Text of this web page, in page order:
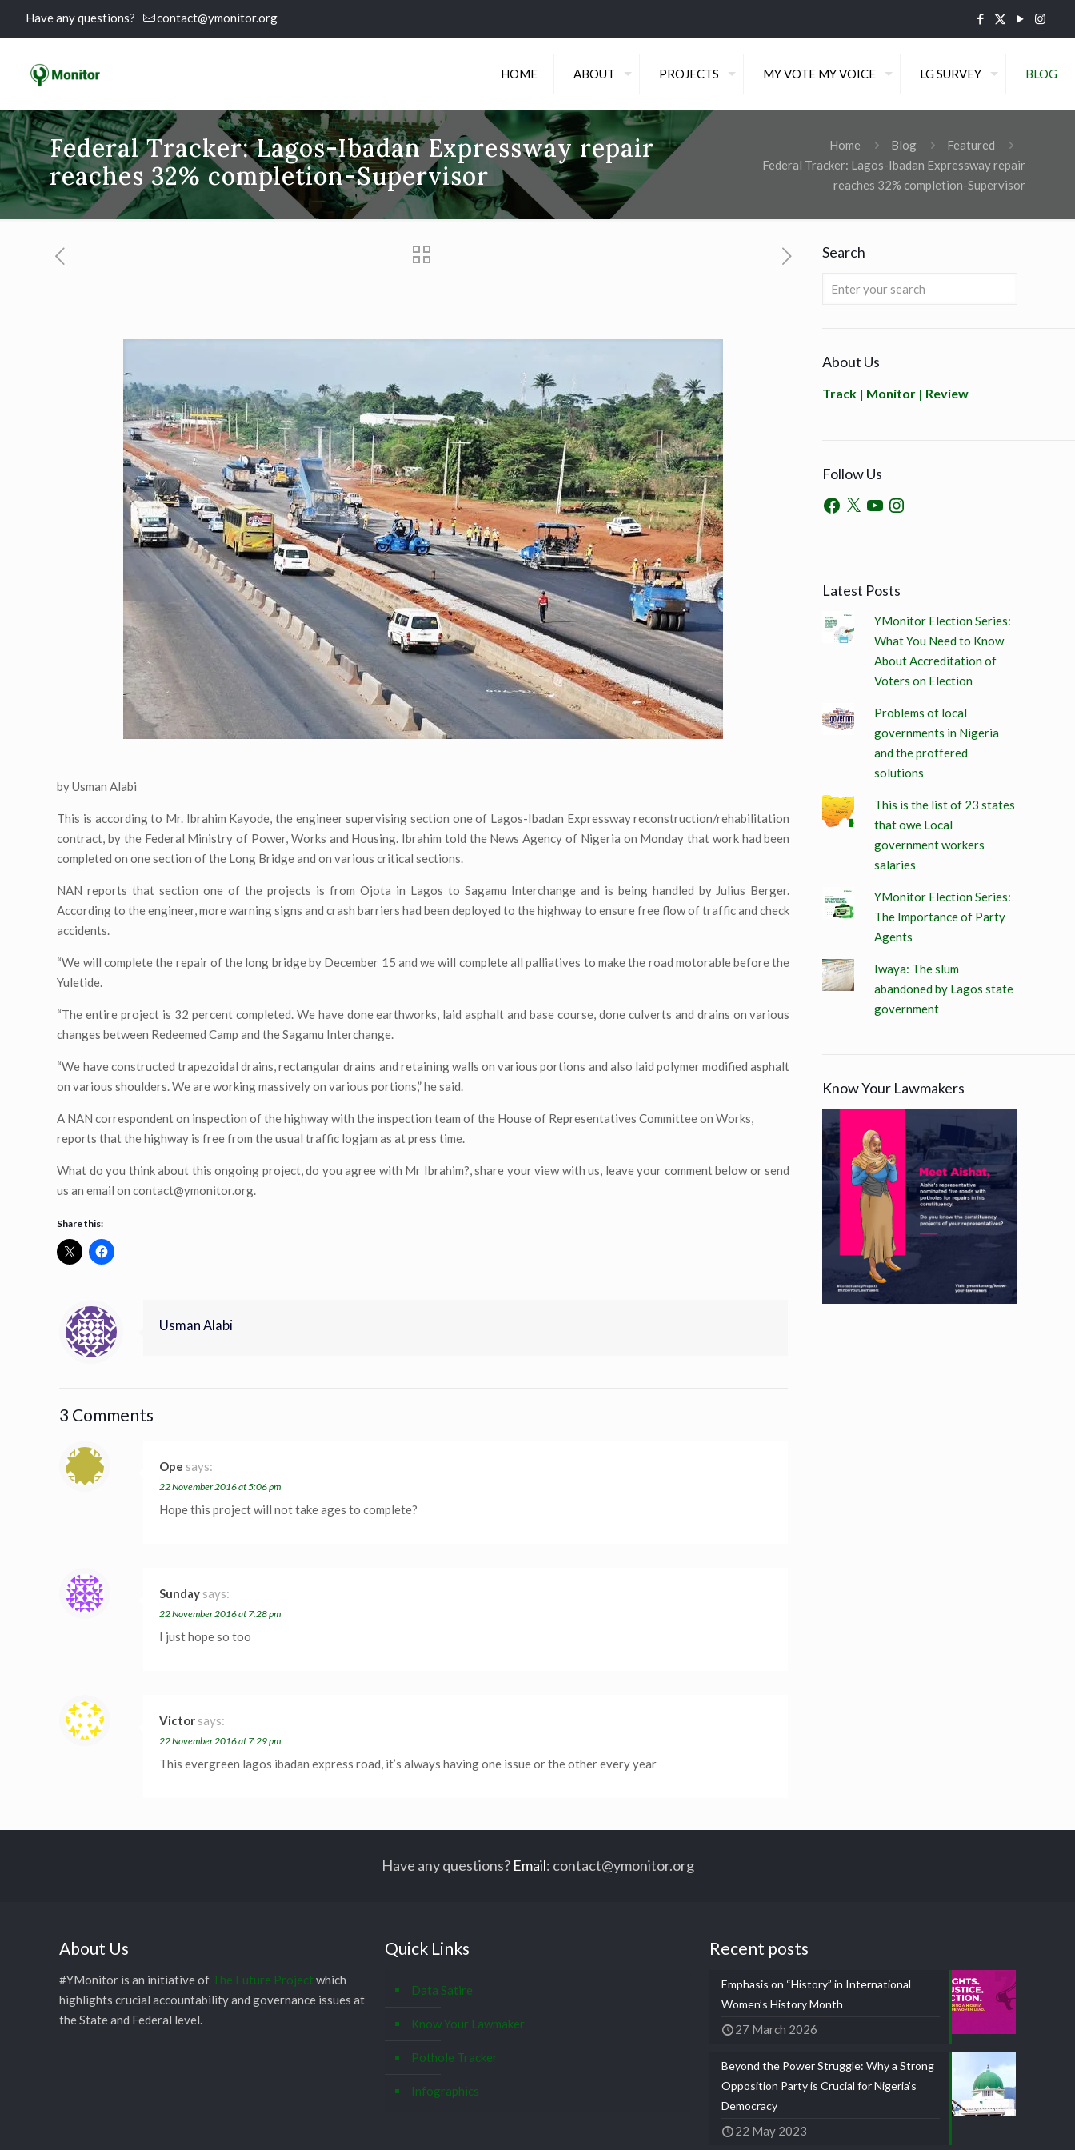
Have any questions? contact@ymonitor.org
HOME ABOUT PROJECTS MY VOTE MY VOICE LG SURVEY BLOG
Federal Tracker: Lagos-Ibadan Expressway repair
reaches 32% completion-Supervisor
Home Blog
Featured
Federal Tracker: Lagos-Ibadan Expressway repair
reaches 32% completion-Supervisor
by Usman Alabi
This is according to Mr. Ibrahim Kayode, the engineer supervising section one of Lagos-Ibadan Expressway reconstruction/rehabilitation
contract, by the Federal Ministry of Power, Works and Housing. Ibrahim told the News Agency of Nigeria on Monday that work had been
completed on one section of the Long Bridge and on various critical sections.
NAN reports that section one of the projects is from Ojota in Lagos to Sagamu Interchange and is being handled by Julius Berger.
According to the engineer, more warning signs and crash barriers had been deployed to the highway to ensure free flow of traffic and check
accidents.
“We will complete the repair of the long bridge by December 15 and we will complete all palliatives to make the road motorable before the
Yuletide.
“The entire project is 32 percent completed. We have done earthworks, laid asphalt and base course, done culverts and drains on various
changes between Redeemed Camp and the Sagamu Interchange.
“We have constructed trapezoidal drains, rectangular drains and retaining walls on various portions and also laid polymer modified asphalt
on various shoulders. We are working massively on various portions,” he said.
A NAN correspondent on inspection of the highway with the inspection team of the House of Representatives Committee on Works,
reports that the highway is free from the usual traffic logjam as at press time.
What do you think about this ongoing project, do you agree with Mr Ibrahim?, share your view with us, leave your comment below or send
us an email oncontact@ymonitor.org.
Share this:
Usman Alabi
3 Comments
Ope says:
22 November 2016 at 5:06 pm
Hope this project will not take ages to complete?
Sunday says:
22 November 2016 at 7:28 pm
I just hope so too
Victor says:
22 November 2016 at 7:29 pm
This evergreen lagos ibadan express road, it’s always having one issue or the other every year
Search
About Us
Track | Monitor | Review
Follow Us
Latest Posts
YMonitor Election Series:
What You Need to Know
About Accreditation of
Voters on Election
Problems of local
governments in Nigeria
and the proffered
solutions
This is the list of 23 states
that owe Local
government workers
salaries
YMonitor Election Series:
The Importance of Party
Agents
Iwaya: The slum
abandoned by Lagos state
government
Know Your Lawmakers
Have any questions? Email: contact@ymonitor.org
About Us
#YMonitor is an initiative of The Future Project which
highlights crucial accountability and governance issues at
the State and Federal level.
Quick Links
Data Satire
Know Your Lawmaker
Pothole Tracker
Infographics
Recent posts
Emphasis on “History” in International
Women’s History Month
27 March 2026
Beyond the Power Struggle: Why a Strong
Opposition Party is Crucial for Nigeria’s
Democracy
22 May 2023